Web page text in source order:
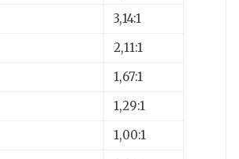
3,14:1
2,11:1
1,67:1
1,29:1
1,00:1